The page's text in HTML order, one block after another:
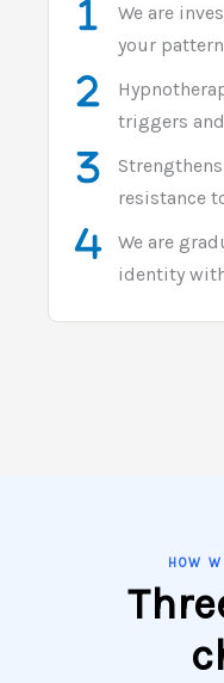
We are
your
triggers
resistance
We are
identity
HOW